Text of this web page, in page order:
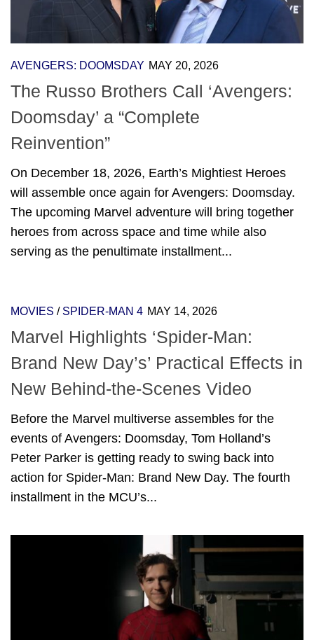
AVENGERS: DOOMSDAY MAY 20, 2026
The Russo Brothers Call ‘Avengers:
Doomsday’ a “Complete
Reinvention”
On December 18, 2026, Earth’s Mightiest Heroes
will assemble once again for Avengers: Doomsday.
The upcoming Marvel adventure will bring together
heroes from across space and time while also
serving as the penultimate installment...
MOVIES / SPIDER-MAN 4 MAY 14, 2026
Marvel Highlights ‘Spider-Man:
Brand New Day’s’ Practical Effects in
New Behind-the-Scenes Video
Before the Marvel multiverse assembles for the
events of Avengers: Doomsday, Tom Holland’s
Peter Parker is getting ready to swing back into
action for Spider-Man: Brand New Day. The fourth
installment in the MCU’s...